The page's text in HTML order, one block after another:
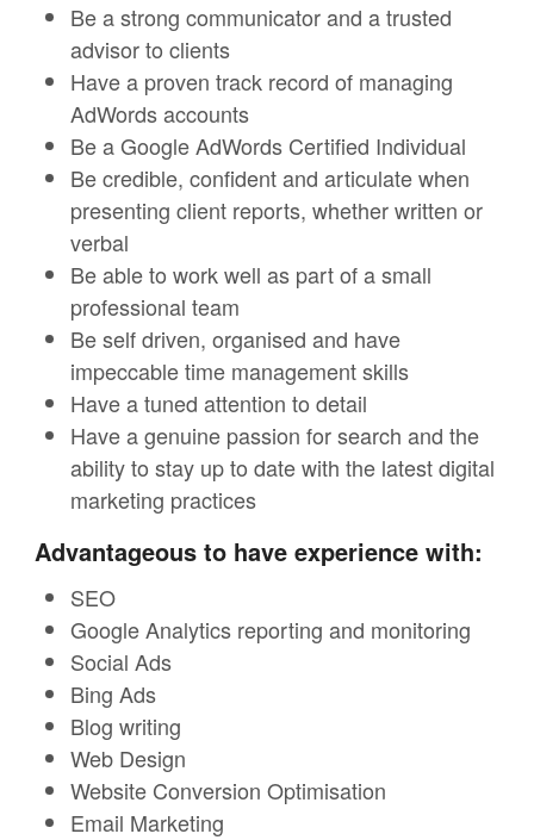
Be a strong communicator and a trusted
advisor to clients
Have a proven track record of managing
AdWords accounts
Be a Google AdWords Certified Individual
Be credible, confident and articulate when
presenting client reports, whether written or
verbal
Be able to work well as part of a small
professional team
Be self driven, organised and have
impeccable time management skills
Have a tuned attention to detail
Have a genuine passion for search and the
ability to stay up to date with the latest digital
marketing practices
Advantageous to have experience with:
SEO
Google Analytics reporting and monitoring
Social Ads
Bing Ads
Blog writing
Web Design
Website Conversion Optimisation
Email Marketing